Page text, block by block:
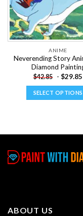
ANIME
Neverending Story
Diamond
$42.85 - $29.85
SELECT OPTIONS
multiple
The
ABOUT US